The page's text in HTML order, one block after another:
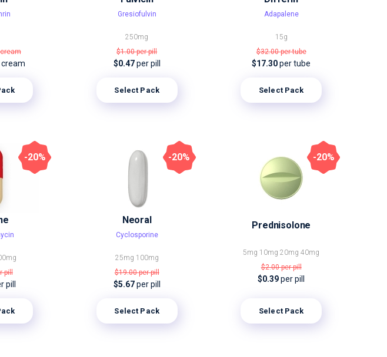
Gresiofulvin
250mg
$1.00per pill
$0.47per pill
Select Pack
Adapalene
15g
$32.00per tube
$17.30per tube
Select Pack
pill
pill
-20%
Neoral
Cyclosporine
25mg 100mg
$19.00per pill
$5.67per pill
Select Pack
-20%
Prednisolone
5mg 10mg20mg40mg
$2.00per pill
$0.39per pill
Select Pack
-20%